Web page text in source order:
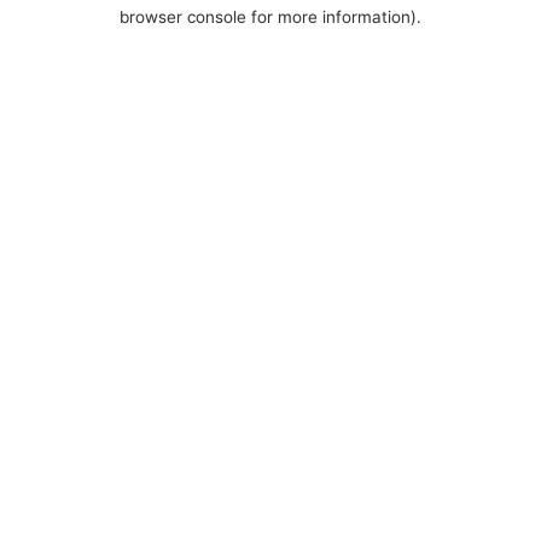
browser console for more information).